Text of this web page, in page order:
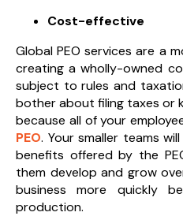
Cost-effective
Global PEO services are a
creating a wholly-owned
subject to rules and
bother about filing taxes or
because all of your
PEO. Your smaller teams
benefits offered by the
them develop and grow
business more quickly
production.